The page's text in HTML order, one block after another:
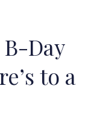
Day
to a